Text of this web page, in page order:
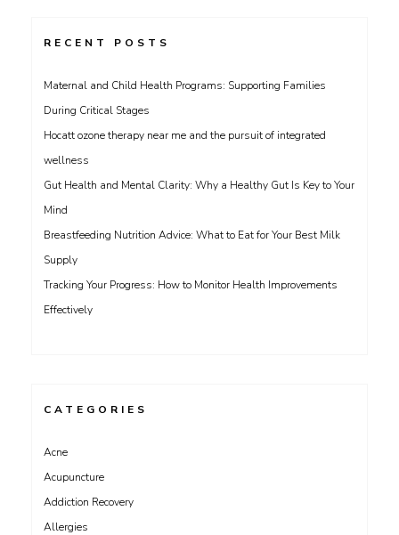
RECENT POSTS
Maternal and Child Health Programs: Supporting Families
During Critical Stages
Hocatt ozone therapy near me and the pursuit of integrated
wellness
Gut Health and Mental Clarity: Why a Healthy Gut Is Key to Your
Mind
Breastfeeding Nutrition Advice: What to Eat for Your Best Milk
Supply
Tracking Your Progress: How to Monitor Health Improvements
Effectively
CATEGORIES
Acne
Acupuncture
Addiction Recovery
Allergies